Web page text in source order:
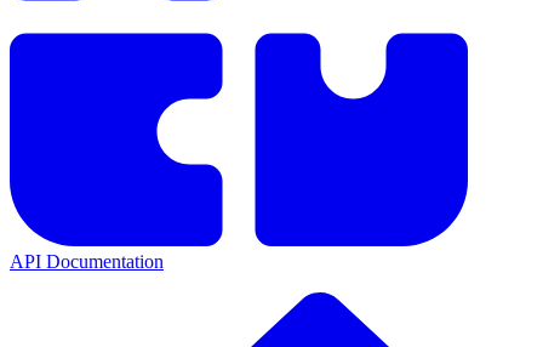
API Documentation